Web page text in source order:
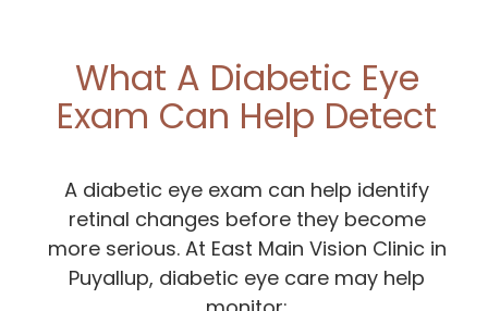
What A Diabetic Eye
Exam Can Help Detect
A diabetic eye exam can help identify
retinal changes before they become
more serious. At East Main Vision Clinic in
Puyallup, diabetic eye care may help